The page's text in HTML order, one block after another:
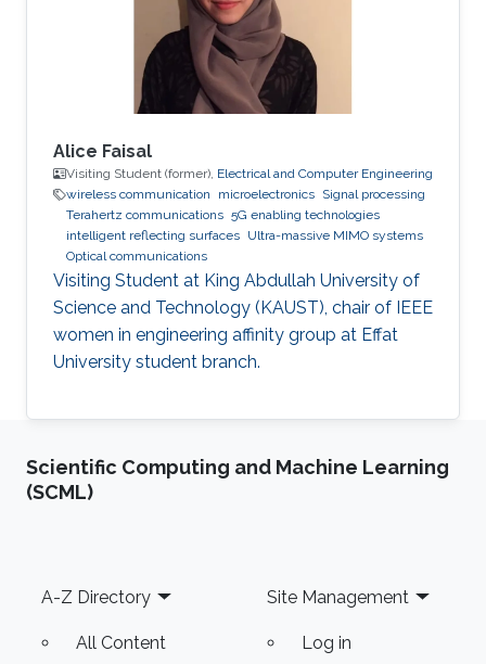
supervision of Professor Muhammad M.
Hussain. He worked on nanofabrication
Alice Faisal
Visiting Student (former), Electrical and Computer Engineering
wireless communication
microelectronics Signal processing
Terahertz communications 5G enabling technologies
intelligent reflecting surfaces Ultra-massive MIMO systems
Optical communications
Visiting Student at King Abdullah University of
Science and Technology (KAUST), chair of IEEE
women in engineering affinity group at Effat
University student branch.
Scientific Computing and Machine Learning
(SCML)
Footer
A-Z Directory
All Content
Site Management
Log in